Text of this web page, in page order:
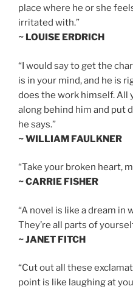
place where he or she
irritated with.”
~ LOUISE ERDRICH
“I would say to get the
is in your mind, and he is
does the work himself. All
along behind him and put
he says.”
~ WILLIAM FAULKNER
“Take your broken heart,
~ CARRIE FISHER
“A novel is like a dream in
They’re all parts of
~ JANET FITCH
“Cut out all these
point is like laughing at